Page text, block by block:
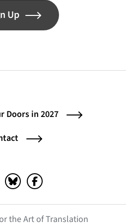
Up
Doors in 2027
(opens in a new tab)
Bluesky (opens in a new tab)
Facebook (opens in a
the Art of Translation